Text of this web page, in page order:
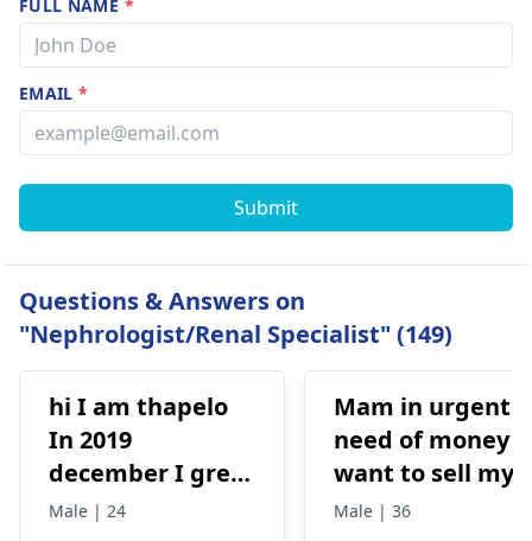
FULL NAME *
EMAIL*
Submit
Questions & Answers on
"Nephrologist/Renal Specialist" (149)
hi I am thapelo
In 2019
december I grew
something like a
Male | 24
Mam in urgent
need of money I
want to sell my
kidney urgently
Male | 36